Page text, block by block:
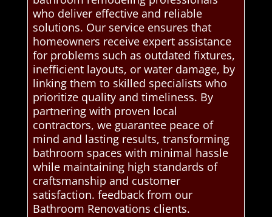
who deliver effective and reliable
solutions. Our service ensures that
homeowners receive expert assistance
for problems such as outdated fixtures,
inefficient layouts, or water damage, by
linking them to skilled specialists who
prioritize quality and timeliness. By
partnering with proven local
contractors, we guarantee peace of
mind and lasting results, transforming
bathroom spaces with minimal hassle
while maintaining high standards of
craftsmanship and customer
satisfaction. feedback from our
Bathroom Renovations clients.